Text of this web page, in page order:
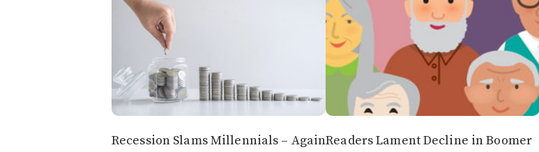
Recession Slams Millennials – AgainReaders Lament Decline in Boomer